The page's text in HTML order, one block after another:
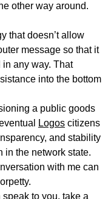
other way around.
that doesn’t allow
message so that it
in any way. That
into the bottom
a public goods
Logos citizens
and stability
in the network state.
with me can
speak to you, take a